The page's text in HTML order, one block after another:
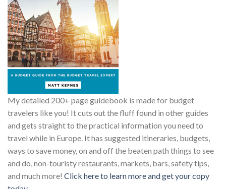
My detailed 200+ page guidebook is made for budget
travelers like you! It cuts out the fluff found in other guides
and gets straight to the practical information you need to
travel while in Europe. It has suggested itineraries, budgets,
ways to save money, on and off the beaten path things to see
and do, non-touristy restaurants, markets, bars, safety tips,
and much more! Click here to learn more and get your copy